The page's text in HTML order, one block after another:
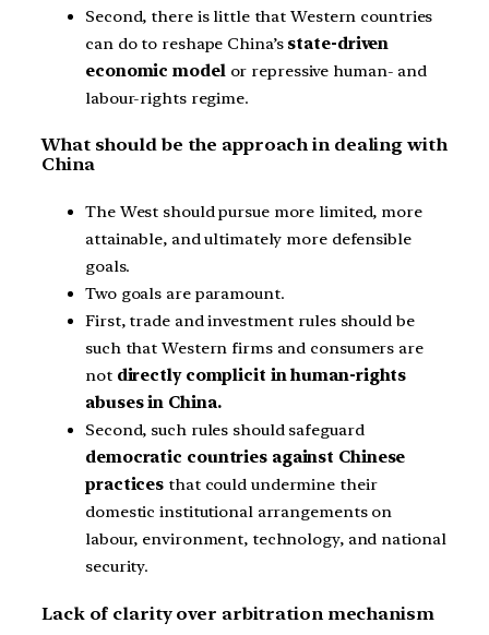
Second, there is little that Western countries
can do to reshape China’sstate-driven
economic modelor repressive human- and
labour-rights regime.
What should be the approach in dealing with
China
The West should pursue more limited, more
attainable, and ultimately more defensible
goals.
Two goals are paramount.
First, trade and investment rules should be
such that Western firms and consumers are
not directly complicit in human-rights
abuses in China.
Second, such rules should safeguard
democratic countries against Chinese
practices that could undermine their
domestic institutional arrangements on
labour, environment, technology, and national
security.
Lack of clarity over arbitration mechanism